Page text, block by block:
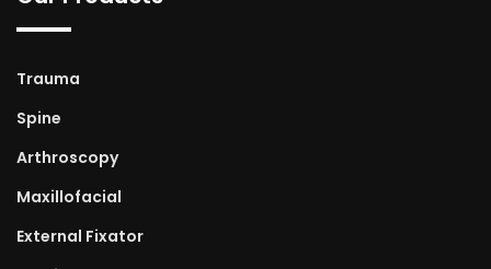
Trauma
Spine
Arthroscopy
Maxillofacial
External Fixator